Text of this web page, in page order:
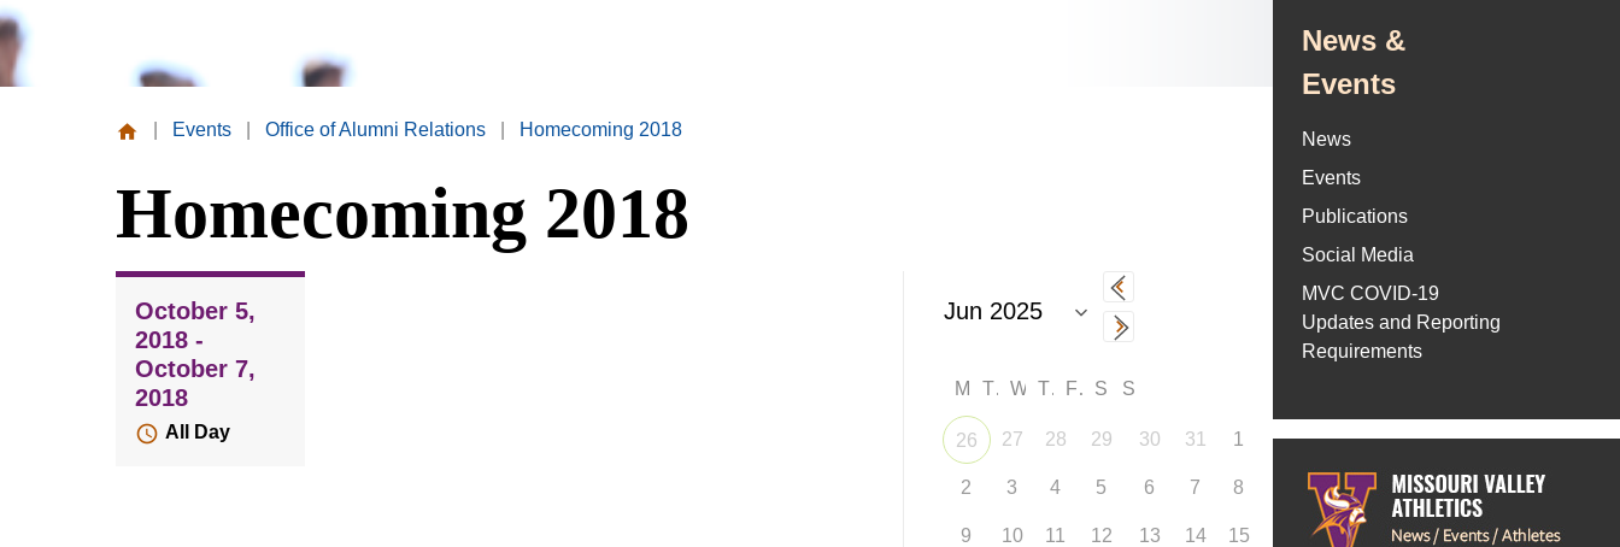
News &
Events
News
Events
Publications
Social Media
MVC COVID-19
Updates and Reporting
Requirements
Valley
College
Events Office of Alumni Relations Homecoming 2018
Homecoming 2018
October 5,
2018 -
October 7,
2018
All Day
M T W T F S
26 27 28 29 30 31 1
2 3 4 5 6 7 8
9 10 11 12 13 14 15